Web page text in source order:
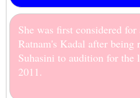
She was first considered
Ratnam's Kadal after being
Suhasini to audition for the
2011.